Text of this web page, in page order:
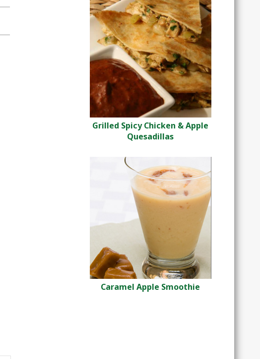
Grilled Spicy Chicken & Apple
Quesadillas
Caramel Apple Smoothie